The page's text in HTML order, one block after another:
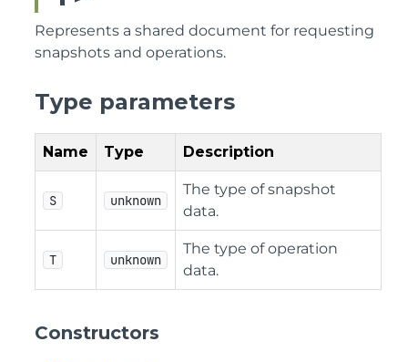
Represents a shared document for requesting
snapshots and operations.
Type parameters
Name Type Description
S unknown
The type of snapshot
data.
T unknown
The type of operation
data.
Constructors